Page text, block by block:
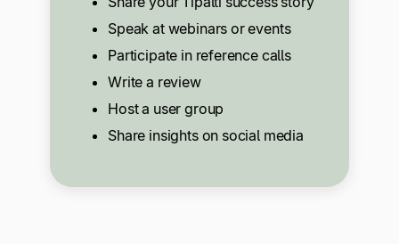
Speak at webinars or events
Participate in reference calls
Write a review
Host a user group
Share insights on social media